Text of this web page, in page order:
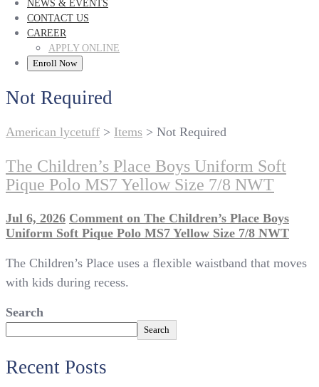
NEWS & EVENTS
CONTACT US
CAREER
APPLY ONLINE
Enroll Now
Not Required
American lycetuff > Items > Not Required
The Children’s Place Boys Uniform Soft
Pique Polo MS7 Yellow Size 7/8 NWT
Jul 6, 2026 Comment on The Children’s Place Boys
Uniform Soft Pique Polo MS7 Yellow Size 7/8 NWT
The Children’s Place uses a flexible waistband that moves
with kids during recess.
Search
Search
Recent Posts